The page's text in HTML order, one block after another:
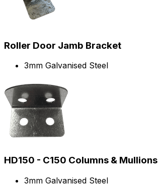
Roller Door Jamb Bracket
3mm Galvanised Steel
HD150 - C150 Columns & Mullions
3mm Galvanised Steel